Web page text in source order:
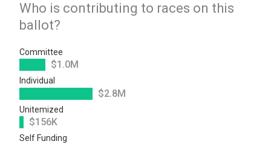
Who is contributing to races on this
ballot?
Committee
$1.0M
Individual
$2.8M
Unitemized
$156K
Self Funding